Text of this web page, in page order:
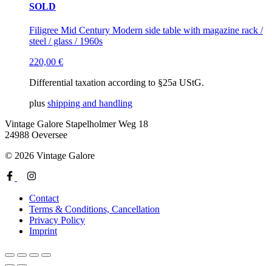
SOLD
Filigree Mid Century Modern side table with magazine rack /
steel / glass / 1960s
220,00 €
Differential taxation according to §25a UStG.
plus shipping and handling
Vintage Galore Stapelholmer Weg 18
24988 Oeversee
© 2026 Vintage Galore
Contact
Terms & Conditions, Cancellation
Privacy Policy
Imprint